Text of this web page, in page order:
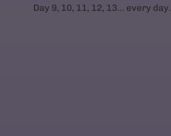
Day 9, 10, 11, 12, 13... every day.